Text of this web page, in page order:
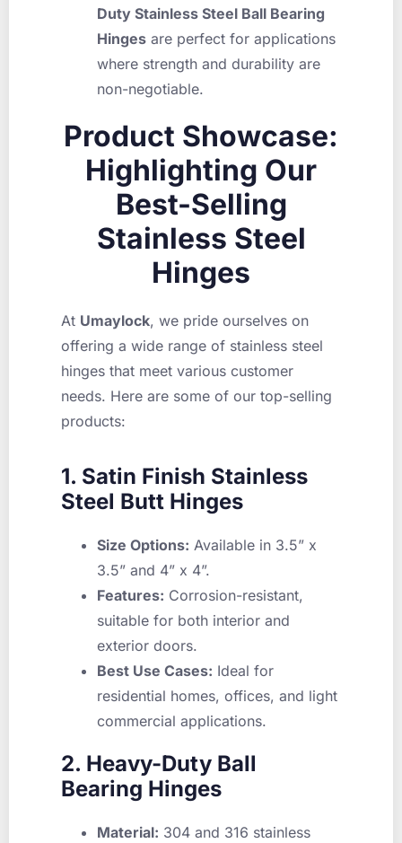
Duty Stainless Steel Ball Bearing
Hinges are perfect for applications
where strength and durability are
non-negotiable.
Product Showcase:
Highlighting Our
Best-Selling
Stainless Steel
Hinges
At Umaylock, we pride ourselves on
offering a wide range of stainless steel
hinges that meet various customer
needs. Here are some of our top-selling
products:
1. Satin Finish Stainless
Steel Butt Hinges
Size Options: Available in 3.5” x
3.5” and 4” x 4”.
Features: Corrosion-resistant,
suitable for both interior and
exterior doors.
Best Use Cases: Ideal for
residential homes, offices, and light
commercial applications.
2. Heavy-Duty Ball
Bearing Hinges
Material: 304 and 316 stainless